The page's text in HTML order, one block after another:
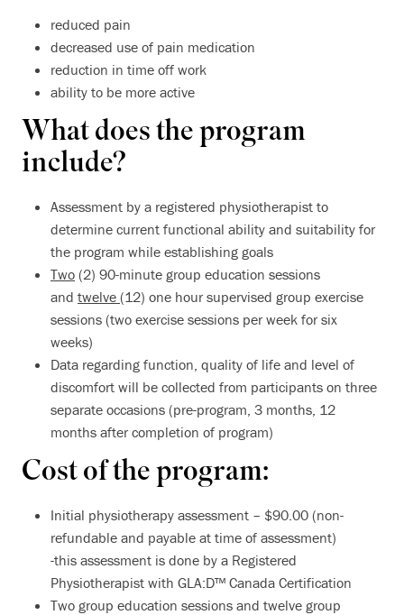
reduced pain
decreased use of pain medication
reduction in time off work
ability to be more active
What does the program
include?
Assessment by a registered physiotherapist to
determine current functional ability and suitability for
the program while establishing goals
Two (2) 90-minute group education sessions
and twelve (12) one hour supervised group exercise
sessions (two exercise sessions per week for six
weeks)
Data regarding function, quality of life and level of
discomfort will be collected from participants on three
separate occasions (pre-program, 3 months, 12
months after completion of program)
Cost of the program:
Initial physiotherapy assessment – $90.00 (non-
refundable and payable at time of assessment)
-this assessment is done by a Registered
Physiotherapist with GLA:D™ Canada Certification
Two group education sessions and twelve group